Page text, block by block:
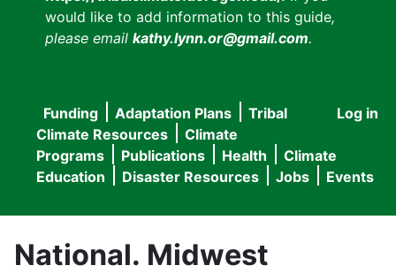
would like to add information to this guide,
please email kathy.lynn.or@gmail.com.
User
menu
Log in
Main
navigation
Funding Adaptation Plans
Tribal
Climate Resources
Climate
Programs
Publications Health
Climate
Education
Disaster Resources Jobs Events
National. Midwest